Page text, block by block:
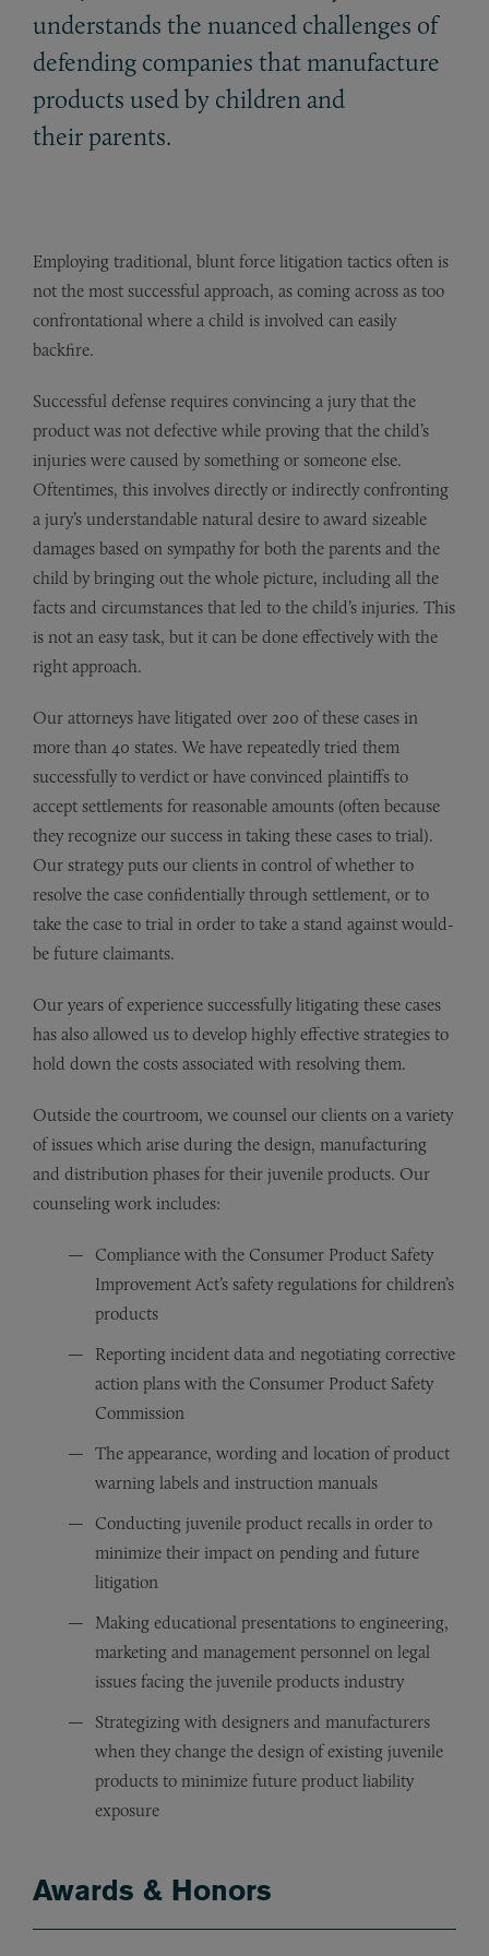
understands the nuanced challenges of
defending companies that manufacture
products used by children and
their parents.
Employing traditional, blunt force litigation tactics often is
not the most successful approach, as coming across as too
confrontational where a child is involved can easily
backfire.
Successful defense requires convincing a jury that the
product was not defective while proving that the child’s
injuries were caused by something or someone else.
Oftentimes, this involves directly or indirectly confronting
a jury’s understandable natural desire to award sizeable
damages based on sympathy for both the parents and the
child by bringing out the whole picture, including all the
facts and circumstances that led to the child’s injuries. This
is not an easy task, but it can be done effectively with the
right approach.
Our attorneys have litigated over 200 of these cases in
more than 40 states. We have repeatedly tried them
successfully to verdict or have convinced plaintiffs to
accept settlements for reasonable amounts (often because
they recognize our success in taking these cases to trial).
Our strategy puts our clients in control of whether to
resolve the case confidentially through settlement, or to
take the case to trial in order to take a stand against would-
be future claimants.
Our years of experience successfully litigating these cases
has also allowed us to develop highly effective strategies to
hold down the costs associated with resolving them.
Outside the courtroom, we counsel our clients on a variety
of issues which arise during the design, manufacturing
and distribution phases for their juvenile products. Our
counseling work includes:
Compliance with the Consumer Product Safety
Improvement Act’s safety regulations for children’s
products
Reporting incident data and negotiating corrective
action plans with the Consumer Product Safety
Commission
The appearance, wording and location of product
warning labels and instruction manuals
Conducting juvenile product recalls in order to
minimize their impact on pending and future
litigation
Making educational presentations to engineering,
marketing and management personnel on legal
issues facing the juvenile products industry
Strategizing with designers and manufacturers
when they change the design of existing juvenile
products to minimize future product liability
exposure
Awards & Honors